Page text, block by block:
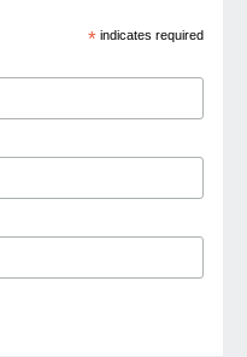
* indicates required